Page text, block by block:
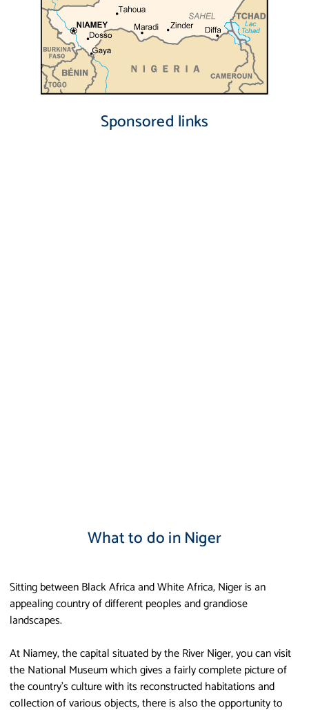
Sponsored links
What to do in Niger
Sitting between Black Africa and White Africa, Niger is an
appealing country of different peoples and grandiose
landscapes.
At Niamey, the capital situated by the River Niger, you can visit
the National Museum which gives a fairly complete picture of
the country’s culture with its reconstructed habitations and
collection of various objects, there is also the opportunity to